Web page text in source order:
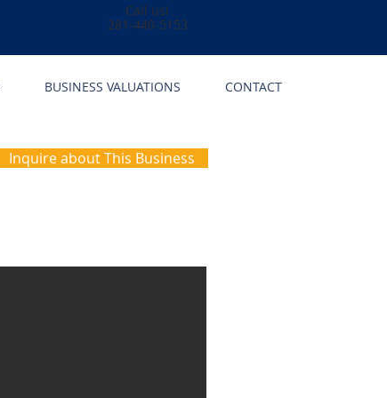
BUSINESS VALUATIONS CONTACT
Call us!
281-440-5153
Inquire about This Business